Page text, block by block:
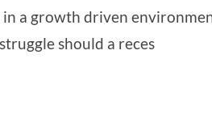
a growth driven
should a reces